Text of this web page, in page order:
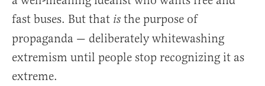
fast buses. But that is the purpose of
propaganda — deliberately whitewashing
extremism until people stop recognizing it as
extreme.